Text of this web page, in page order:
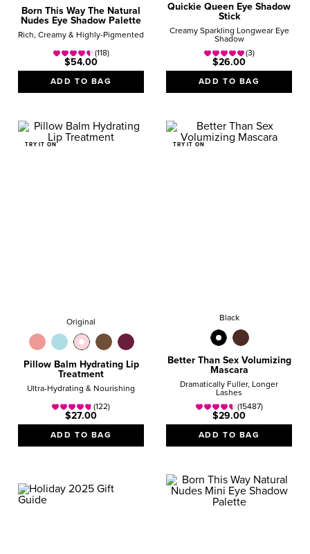
Born This Way The Natural
Nudes Eye Shadow Palette
Rich, Creamy & Highly-Pigmented
(118)
$54.00
ADD TO BAG
Quickie Queen Eye Shadow
Stick
Creamy Sparkling Longwear Eye
Shadow
(3)
$26.00
ADD TO BAG
TRY IT ON
Original
Pillow Balm Hydrating Lip
Treatment
Ultra-Hydrating & Nourishing
(122)
$27.00
ADD TO BAG
TRY IT ON
Black
Better Than Sex Volumizing
Mascara
Dramatically Fuller, Longer
Lashes
(15487)
$29.00
ADD TO BAG